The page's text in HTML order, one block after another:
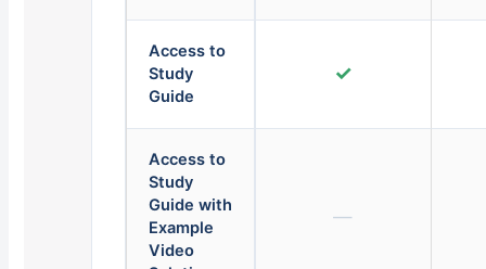
Access to
Study
Guide
✓
Access to
Study
Guide with
Example
Video
—